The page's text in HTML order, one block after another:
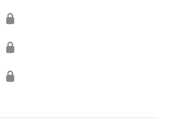
🔒
🔒
🔒